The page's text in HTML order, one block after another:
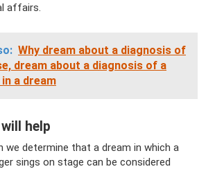
affairs.
Why dream about a diagnosis of
dream about a diagnosis of a
a dream
help
we determine that a dream in which a
sings on stage can be considered